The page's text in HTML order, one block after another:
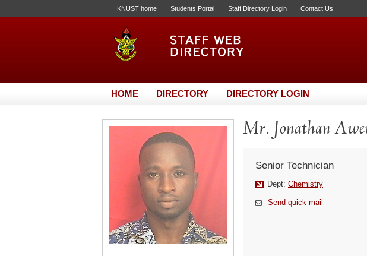
KNUST home Students Portal Staff Directory Login Contact Us
HOME DIRECTORY DIRECTORY LOGIN
Mr. Jonathan
Senior Technician
Dept: Chemistry
Send quick mail